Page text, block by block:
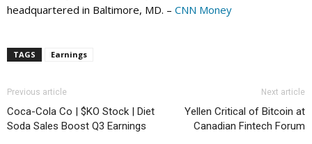
headquartered in Baltimore, MD. – CNN Money
TAGS Earnings
Previous article
Coca-Cola Co | $KO Stock | Diet
Soda Sales Boost Q3 Earnings
Next article
Yellen Critical of Bitcoin at
Canadian Fintech Forum